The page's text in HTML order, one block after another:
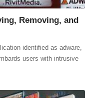
Removing, and
identified as adware,
users with intrusive